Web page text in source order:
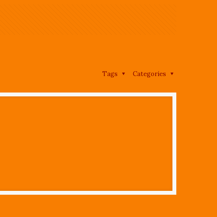
Categories
Tags